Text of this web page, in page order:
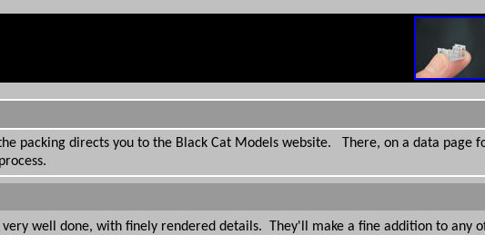
packing directs you to the Black Cat Models website. There, on a data
very well done, with finely rendered details. They'll make a fine addition to any